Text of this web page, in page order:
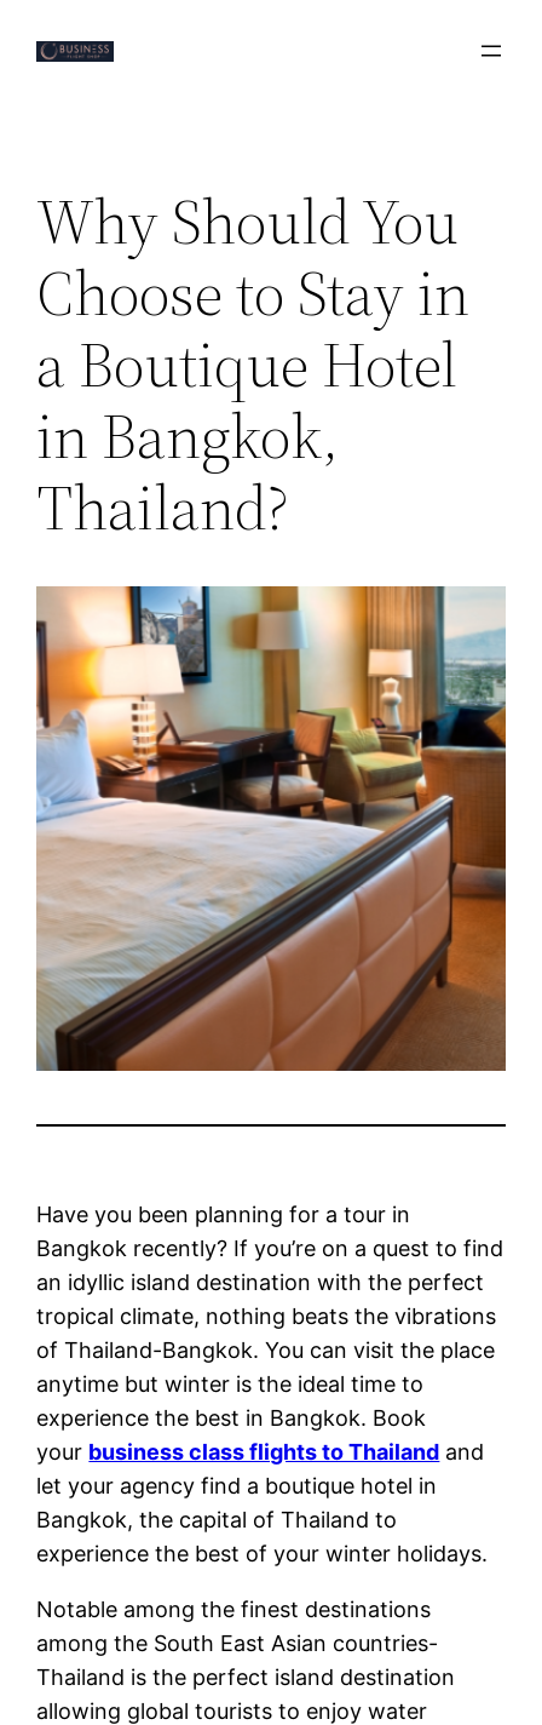
Why Should You
Choose to Stay in
a Boutique Hotel
in Bangkok,
Thailand?
Have you been planning for a tour in
Bangkok recently? If you’re on a quest to find
an idyllic island destination with the perfect
tropical climate, nothing beats the vibrations
of Thailand-Bangkok. You can visit the place
anytime but winter is the ideal time to
experience the best in Bangkok. Book
your business class flights to Thailand and
let your agency find a boutique hotel in
Bangkok, the capital of Thailand to
experience the best of your winter holidays.
Notable among the finest destinations
among the South East Asian countries-
Thailand is the perfect island destination
allowing global tourists to enjoy water